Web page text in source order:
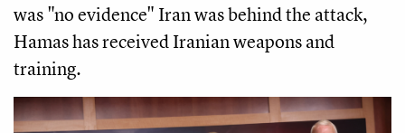
was "no evidence" Iran was behind the attack,
Hamas has received Iranian weapons and
training.